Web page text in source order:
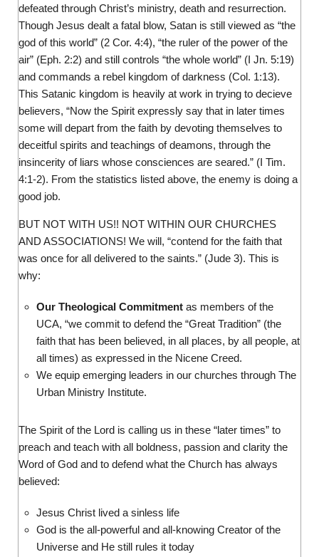
defeated through Christ’s ministry, death and resurrection.
Though Jesus dealt a fatal blow, Satan is still viewed as “the
god of this world” (2 Cor. 4:4), “the ruler of the power of the
air” (Eph. 2:2) and still controls “the whole world” (I Jn. 5:19)
and commands a rebel kingdom of darkness (Col. 1:13).
This Satanic kingdom is heavily at work in trying to decieve
believers, “Now the Spirit expressly say that in later times
some will depart from the faith by devoting themselves to
deceitful spirits and teachings of deamons, through the
insincerity of liars whose consciences are seared.” (I Tim.
4:1-2). From the statistics listed above, the enemy is doing a
good job.
BUT NOT WITH US!! NOT WITHIN OUR CHURCHES
AND ASSOCIATIONS! We will, “contend for the faith that
was once for all delivered to the saints.” (Jude 3). This is
why:
Our Theological Commitment as members of the
UCA, “we commit to defend the “Great Tradition” (the
faith that has been believed, in all places, by all people, at
all times) as expressed in the Nicene Creed.
We equip emerging leaders in our churches through The
Urban Ministry Institute.
The Spirit of the Lord is calling us in these “later times” to
preach and teach with all boldness, passion and clarity the
Word of God and to defend what the Church has always
believed:
Jesus Christ lived a sinless life
God is the all-powerful and all-knowing Creator of the
Universe and He still rules it today